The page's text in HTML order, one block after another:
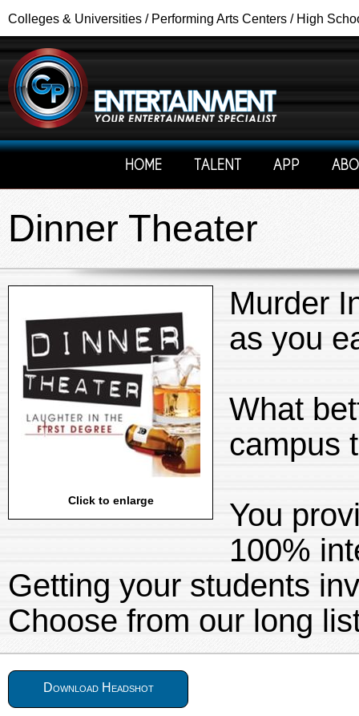
Colleges & Universities / Performing Arts Centers / High
HOME TALENT APP
Dinner Theater
Click to enlarge
Murder
as you
What
campus
You
100%
Getting your students
Choose from our long
Download Headshot